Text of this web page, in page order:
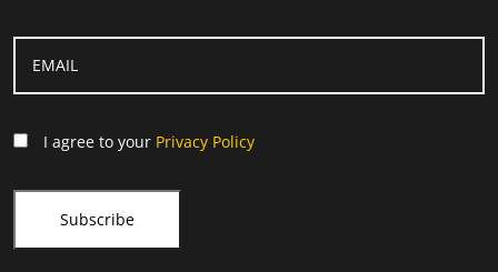
I agree to your Privacy Policy